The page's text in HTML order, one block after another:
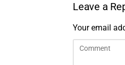
Leave a
Your email